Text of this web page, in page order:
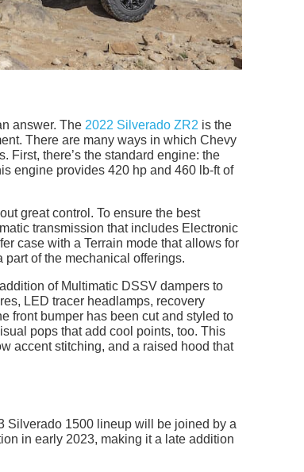
answer. The 2022 Silverado ZR2 is the
There are many ways in which Chevy
First, there’s the standard engine: the
engine provides 420 hp and 460 lb-ft of
great control. To ensure the best
transmission that includes Electronic
case with a Terrain mode that allows for
of the mechanical offerings.
of Multimatic DSSV dampers to
LED tracer headlamps, recovery
front bumper has been cut and styled to
pops that add cool points, too. This
accent stitching, and a raised hood that
Silverado 1500 lineup will be joined by a
in early 2023, making it a late addition